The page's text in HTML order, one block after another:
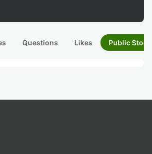
Questions Likes Public